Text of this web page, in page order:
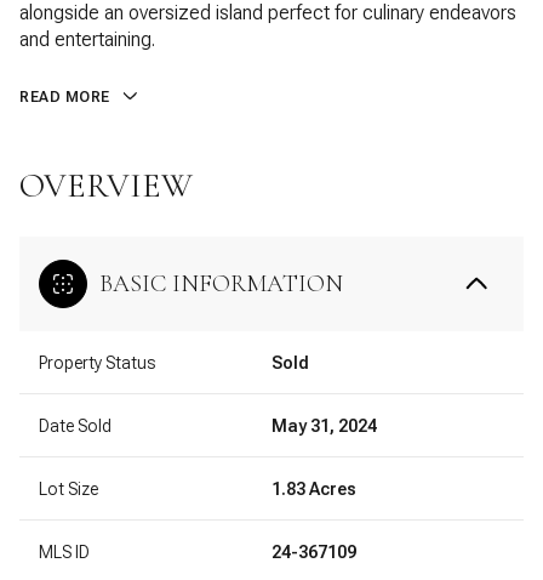
alongside an oversized island perfect for culinary endeavors
and entertaining.
READ MORE
OVERVIEW
BASIC INFORMATION
Property Status Sold
Date Sold May 31, 2024
Lot Size 1.83 Acres
MLS ID 24-367109